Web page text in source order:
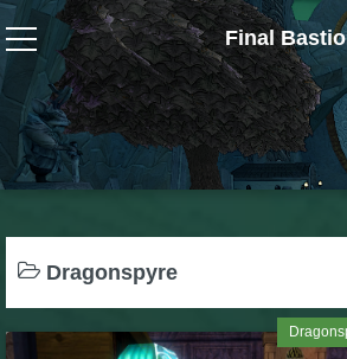
Final
Wizard101
W101 Crafting Guides
W101 Dungeons & Boss Guides
Dragonspyre